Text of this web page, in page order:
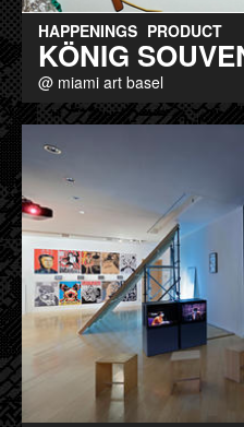
HAPPENINGS PRODUCT
KÖNIG
@ miami art basel